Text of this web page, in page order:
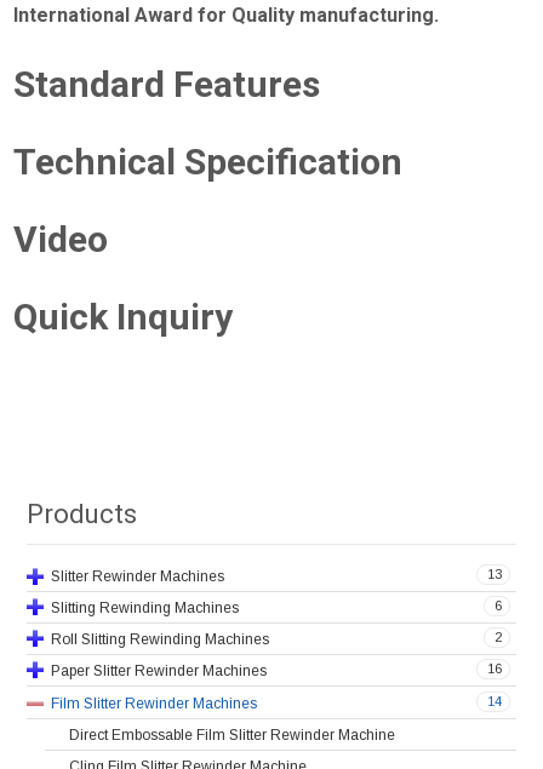
International Award for Quality manufacturing.
Standard Features
Technical Specification
Video
Quick Inquiry
Products
13
Slitter Rewinder Machines
6
Slitting Rewinding Machines
2
Roll Slitting Rewinding Machines
16
Paper Slitter Rewinder Machines
14
Film Slitter Rewinder Machines
Direct Embossable Film Slitter Rewinder Machine